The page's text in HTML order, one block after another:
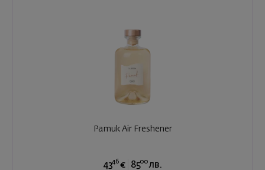
Pamuk Air Freshener
4346 € 8500 лв.